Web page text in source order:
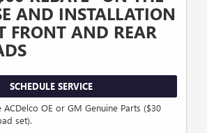
AND INSTALLATION
FRONT AND REAR
SCHEDULE SERVICE
OE or GM Genuine Parts ($30
set).